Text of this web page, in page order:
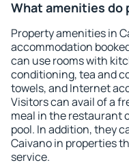
What amenities do
Property amenities in
accommodation
can use rooms with
conditioning, tea and
towels, and Internet
Visitors can avail of a
meal in the restaurant
pool. In addition, they
Caivano in properties
service.